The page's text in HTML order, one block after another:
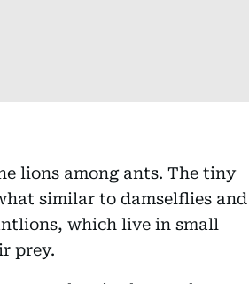
lions among ants. The tiny
similar to damselflies and
which live in small
prey.